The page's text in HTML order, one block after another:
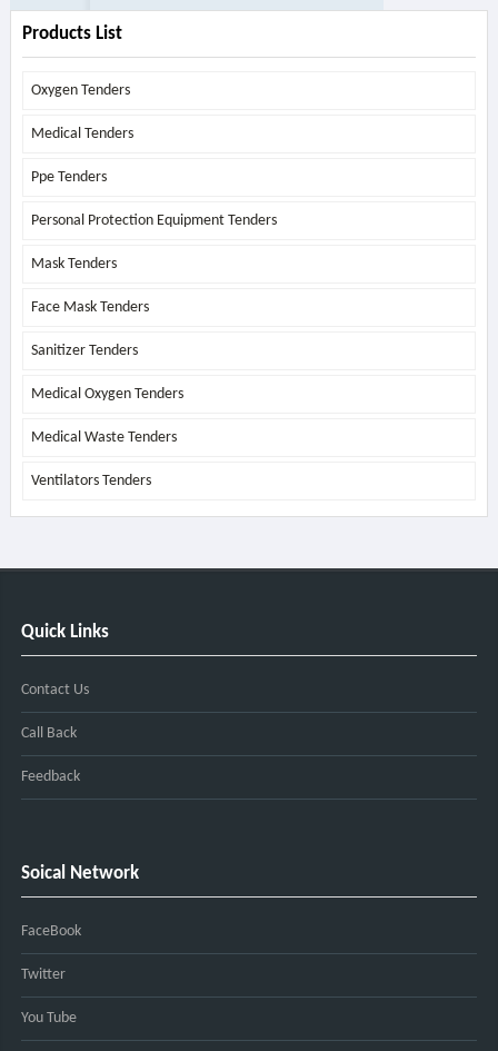
Products List
Oxygen Tenders
Medical Tenders
Ppe Tenders
Personal Protection Equipment Tenders
Mask Tenders
Face Mask Tenders
Sanitizer Tenders
Medical Oxygen Tenders
Medical Waste Tenders
Ventilators Tenders
Quick Links
Contact Us
Call Back
Feedback
Soical Network
FaceBook
Twitter
You Tube